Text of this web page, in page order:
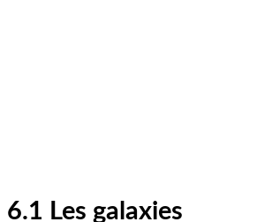
6.1 Les galaxies